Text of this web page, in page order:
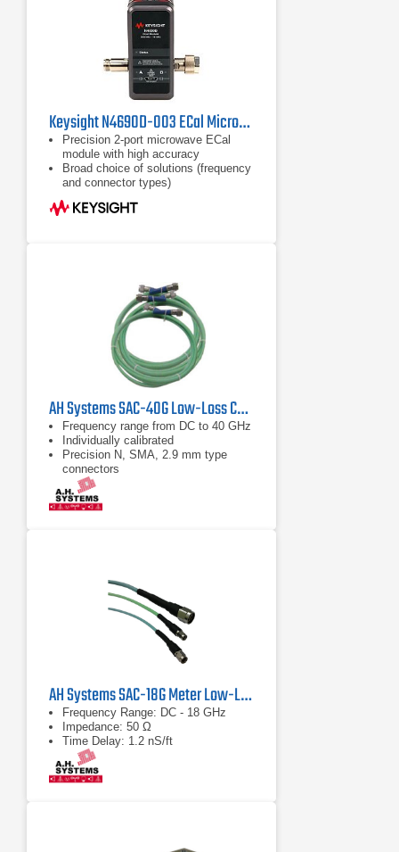
Keysight N4690D-003 ECal Microwave Electronic Calibration Module, 18 GHz
Precision 2-port microwave ECal
module with high accuracy
Broad choice of solutions (frequency
and connector types)
Frequency coverage from DC to 67
GHz
AH Systems SAC-40G Low-Loss Cable | DC - 43 GHz
Frequency range from DC to 40 GHz
Individually calibrated
Precision N, SMA, 2.9 mm type
connectors
AH Systems SAC-18G Meter Low-Loss Cable
Frequency Range: DC - 18 GHz
Impedance: 50 Ω
Time Delay: 1.2 nS/ft